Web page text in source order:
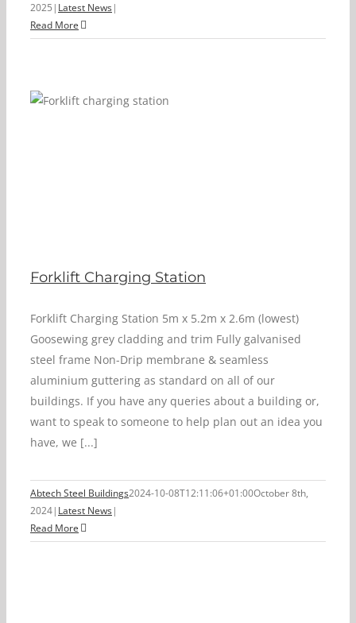
2025 | Latest News|
Read More
Forklift Charging Station
Forklift Charging Station 5m x 5.2m x 2.6m (lowest)
Goosewing grey cladding and trim Fully galvanised
steel frame Non-Drip membrane & seamless
aluminium guttering as standard on all of our
buildings. If you have any queries about a building or,
want to speak to someone to help plan out an idea you
have, we [...]
Abtech Steel Buildings2024-10-08T12:11:06+01:00October 8th,
2024| Latest News|
Read More